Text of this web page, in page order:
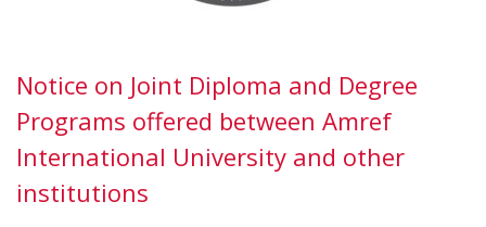
Notice on Joint Diploma and Degree
Programs offered between Amref
International University and other
institutions